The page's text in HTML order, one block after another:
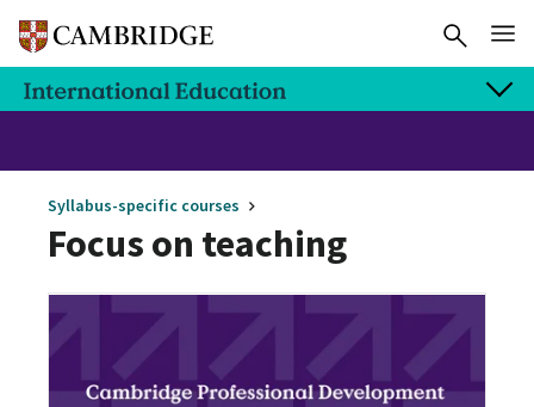
Syllabus-specific courses
Focus on teaching